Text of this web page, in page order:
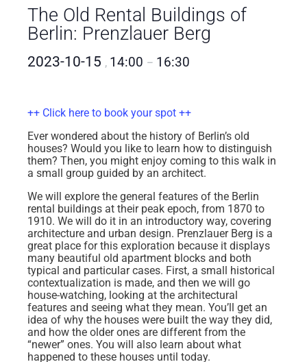
The Old Rental Buildings of
Berlin: Prenzlauer Berg
2023-10-15 , 14:00 – 16:30
++ Click here to book your spot ++
Ever wondered about the history of Berlin’s old
houses? Would you like to learn how to distinguish
them? Then, you might enjoy coming to this walk in
a small group guided by an architect.
We will explore the general features of the Berlin
rental buildings at their peak epoch, from 1870 to
1910. We will do it in an introductory way, covering
architecture and urban design. Prenzlauer Berg is a
great place for this exploration because it displays
many beautiful old apartment blocks and both
typical and particular cases. First, a small historical
contextualization is made, and then we will go
house-watching, looking at the architectural
features and seeing what they mean. You’ll get an
idea of why the houses were built the way they did,
and how the older ones are different from the
“newer” ones. You will also learn about what
happened to these houses until today.